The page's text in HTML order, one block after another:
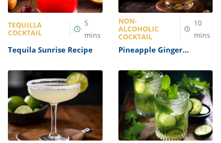
TEQUILLA
COCKTAIL
5
mins
Tequila Sunrise Recipe
NON-
ALCOHOLIC
COCKTAIL
10
mins
Pineapple Ginger